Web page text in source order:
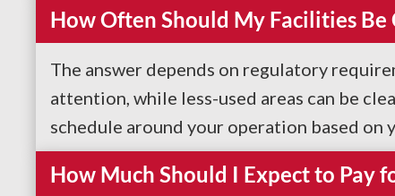
How Often Should My Facilities Be
The answer depends on regulatory
attention, while less-used areas can be
schedule around your operation based on
How Much Should I Expect to Pay